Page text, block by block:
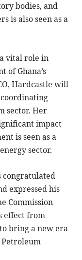
bodies, and
is also seen as a
vital role in
of Ghana’s
Hardcastle will
sector. Her
impact
is seen as a
sector.
congratulated
expressed his
Commission
effect from
bring a new era